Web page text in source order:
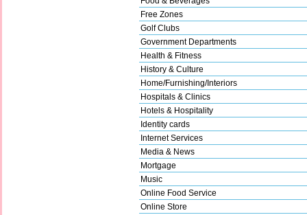
Free Zones
Golf Clubs
Government Departments
Health & Fitness
History & Culture
Home/Furnishing/Interiors
Hospitals & Clinics
Hotels & Hospitality
Identity cards
Internet Services
Media & News
Mortgage
Music
Online Food Service
Online Store